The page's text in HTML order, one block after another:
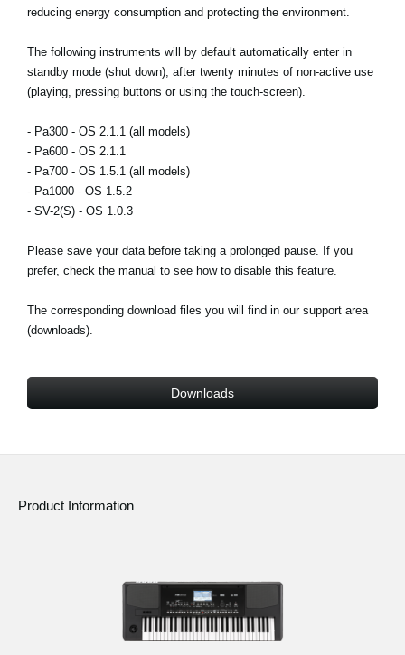
Location
Social Media
About KORG
reducing energy consumption and protecting the environment.
The following instruments will by default automatically enter in
standby mode (shut down), after twenty minutes of non-active use
(playing, pressing buttons or using the touch-screen).
- Pa300 - OS 2.1.1 (all models)
- Pa600 - OS 2.1.1
- Pa700 - OS 1.5.1 (all models)
- Pa1000 - OS 1.5.2
- SV-2(S) - OS 1.0.3
Please save your data before taking a prolonged pause. If you
prefer, check the manual to see how to disable this feature.
The corresponding download files you will find in our support area
(downloads).
Downloads
Product Information